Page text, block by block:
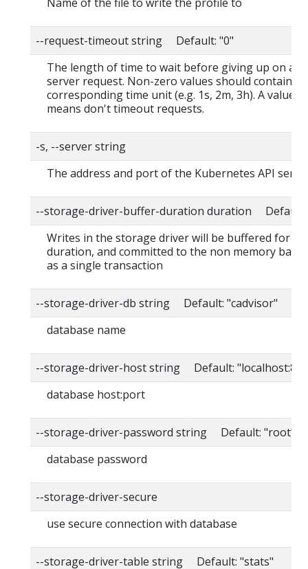
--request-timeout string Default: "0"
The length of time to wait before giving up on a
server request. Non-zero values should contain a
corresponding time unit (e.g. 1s, 2m, 3h). A value
means don't timeout requests.
-s, --server string
The address and port of the Kubernetes API
--storage-driver-buffer-duration duration Default:
Writes in the storage driver will be buffered for
duration, and committed to the non memory
as a single transaction
--storage-driver-db string Default: "cadvisor"
database name
--storage-driver-host string Default:
database host:port
--storage-driver-password string Default: "root"
database password
--storage-driver-secure
use secure connection with database
--storage-driver-table string Default: "stats"